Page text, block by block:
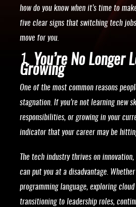
how do you know when it’s time to
five clear signs that switching tech
move for you.
1. You’re No Longer
Growing
One of the most common reasons
stagnation. If you’re not learning new
responsibilities, or growing in your
indicator that your career may be
The tech industry thrives on
can put you at a disadvantage.
programming language, exploring
transitioning to leadership roles,